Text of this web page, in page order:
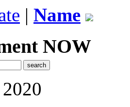
| Name
NOW